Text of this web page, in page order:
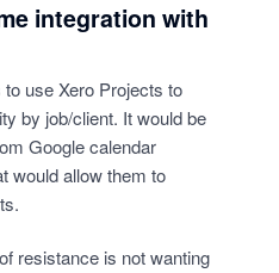
integration with
use Xero Projects to
by job/client. It would be
Google calendar
would allow them to
resistance is not wanting